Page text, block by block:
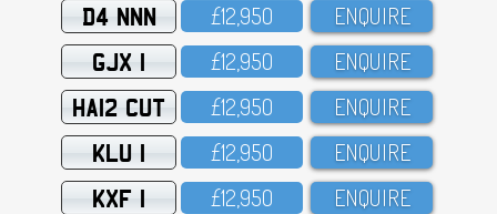
D4 NNN £12,95O ENQUIRE
GJX 1 £12,95O ENQUIRE
HA12 CUT £12,95O ENQUIRE
KLU 1 £12,95O ENQUIRE
KXF 1 £12,95O ENQUIRE